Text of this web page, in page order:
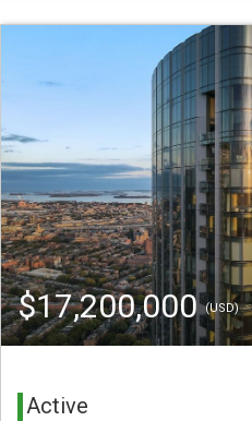
$17,200,000(USD)
Active